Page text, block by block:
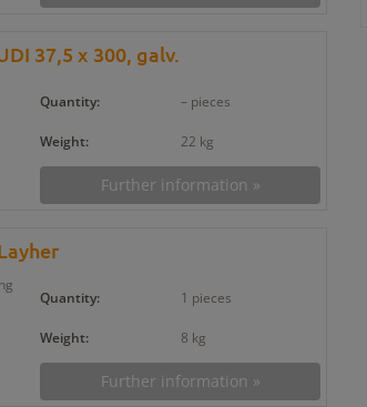
37,5 x 300, galv.
Quantity: – pieces
Weight: 22 kg
Further information »
Quantity: 1 pieces
Weight: 8 kg
Further information »